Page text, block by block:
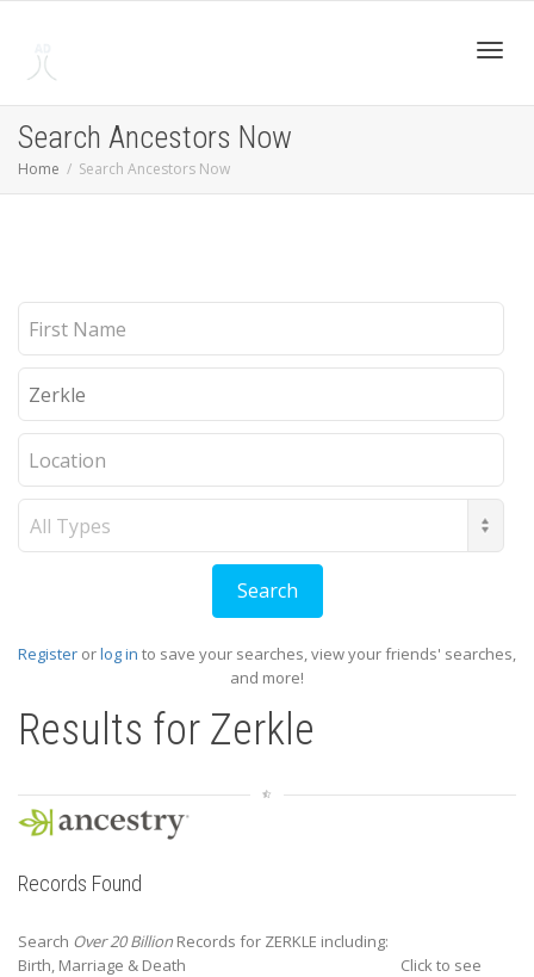
Search Ancestors Now
Home Search Ancestors Now
Register orlog in to save your searches, view your friends' searches,
and more!
Results for Zerkle
Records Found
Search Over 20 Billion Records for ZERKLE including:
Birth, Marriage & Death
Click to see